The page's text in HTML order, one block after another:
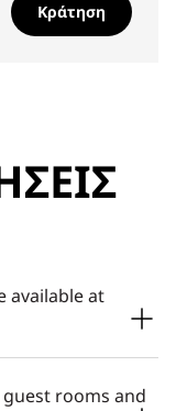
Κράτηση
available at
from signature
rooms and